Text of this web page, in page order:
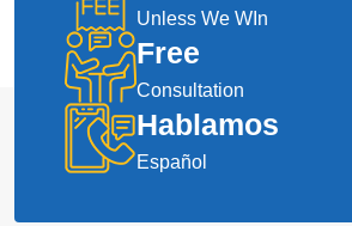
Unless We WIn
Free
Consultation
Hablamos
Español